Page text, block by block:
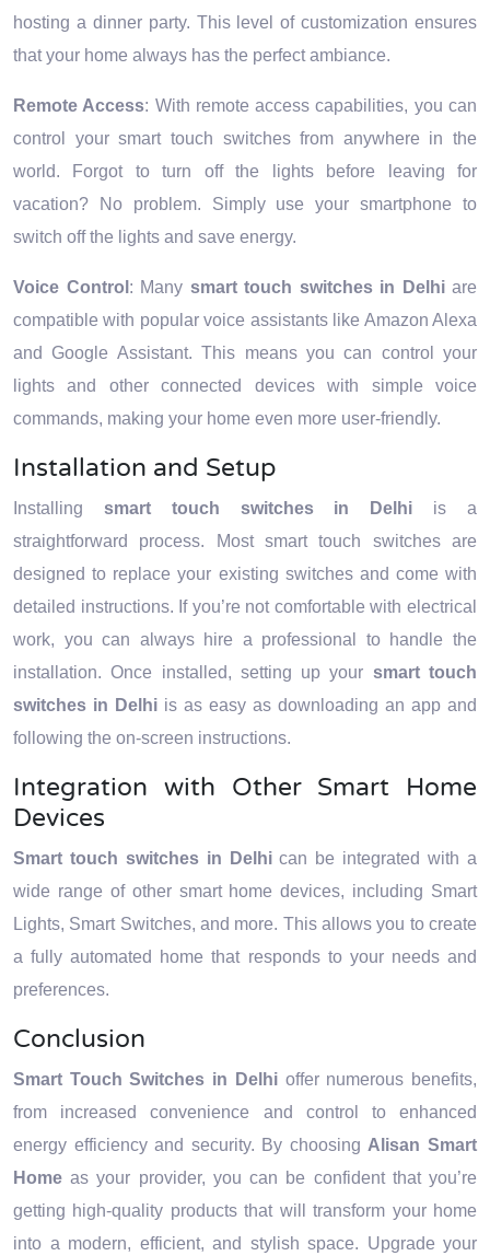
hosting a dinner party. This level of customization ensures
that your home always has the perfect ambiance.
Remote Access: With remote access capabilities, you can
control your smart touch switches from anywhere in the
world. Forgot to turn off the lights before leaving for
vacation? No problem. Simply use your smartphone to
switch off the lights and save energy.
Voice Control : Many smart touch switches in Delhi are
compatible with popular voice assistants like Amazon Alexa
and Google Assistant. This means you can control your
lights and other connected devices with simple voice
commands, making your home even more user-friendly.
Installation and Setup
Installing smart touch switches in Delhi is a
straightforward process. Most smart touch switches are
designed to replace your existing switches and come with
detailed instructions. If you’re not comfortable with electrical
work, you can always hire a professional to handle the
installation. Once installed, setting up your smart touch
switches in Delhi is as easy as downloading an app and
following the on-screen instructions.
Integration with Other Smart Home
Devices
Smart touch switches in Delhican be integrated with a
wide range of other smart home devices, including Smart
Lights, Smart Switches, and more. This allows you to create
a fully automated home that responds to your needs and
preferences.
Conclusion
Smart Touch Switches in Delhi offer numerous benefits,
from increased convenience and control to enhanced
energy efficiency and security. By choosing Alisan Smart
Home as your provider, you can be confident that you’re
getting high-quality products that will transform your home
into a modern, efficient, and stylish space. Upgrade your